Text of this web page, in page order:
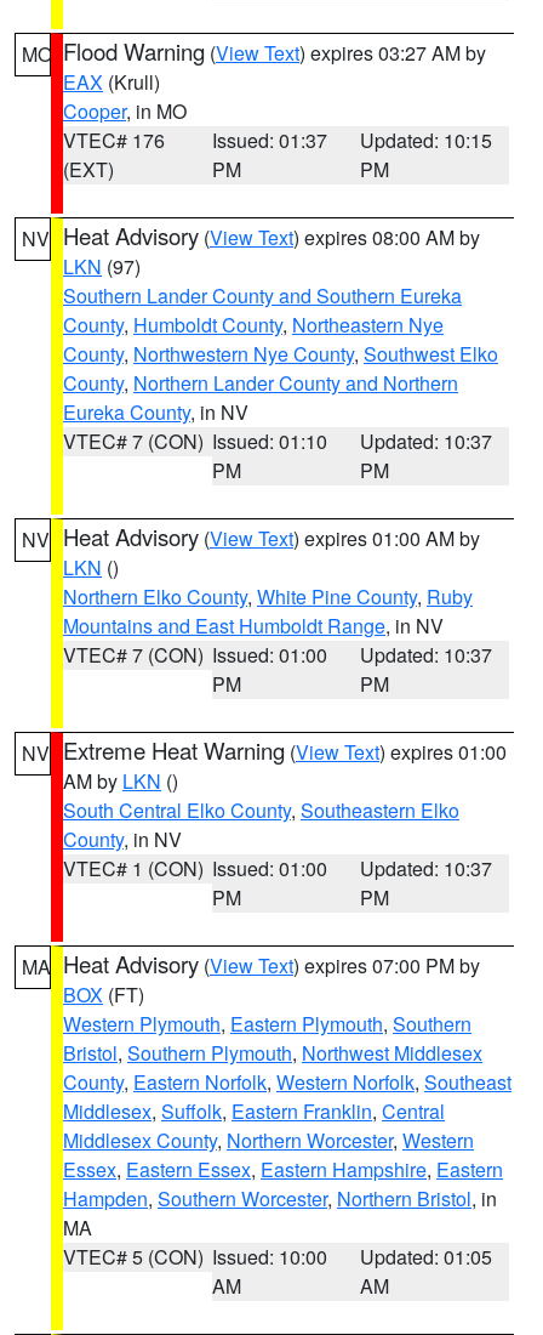
MO Flood Warning (View Text) expires 03:27 AM by
EAX (Krull)
Cooper, in MO
VTEC# 176
(EXT)
Issued: 01:37
PM
Updated: 10:15
PM
NV Heat Advisory (View Text) expires 08:00 AM by
LKN (97)
Southern Lander County and Southern Eureka
County, Humboldt County, Northeastern Nye
County, Northwestern Nye County, Southwest Elko
County, Northern Lander County and Northern
Eureka County, in NV
VTEC# 7 (CON) Issued: 01:10
PM
Updated: 10:37
PM
NV Heat Advisory (View Text) expires 01:00 AM by
LKN ()
Northern Elko County, White Pine County, Ruby
Mountains and East Humboldt Range, in NV
VTEC# 7 (CON) Issued: 01:00
PM
Updated: 10:37
PM
NV Extreme Heat Warning (View Text) expires 01:00
AM by LKN ()
South Central Elko County, Southeastern Elko
County, in NV
VTEC# 1 (CON) Issued: 01:00
PM
Updated: 10:37
PM
MA Heat Advisory (View Text) expires 07:00 PM by
BOX (FT)
Western Plymouth, Eastern Plymouth, Southern
Bristol, Southern Plymouth, Northwest Middlesex
County, Eastern Norfolk, Western Norfolk, Southeast
Middlesex, Suffolk, Eastern Franklin, Central
Middlesex County, Northern Worcester, Western
Essex, Eastern Essex, Eastern Hampshire, Eastern
Hampden, Southern Worcester, Northern Bristol, in
MA
VTEC# 5 (CON) Issued: 10:00
AM
Updated: 01:05
AM